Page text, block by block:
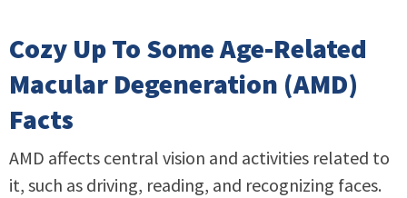
Cozy Up To Some Age-Related
Macular Degeneration (AMD)
Facts
AMD affects central vision and activities related to
it, such as driving, reading, and recognizing faces.